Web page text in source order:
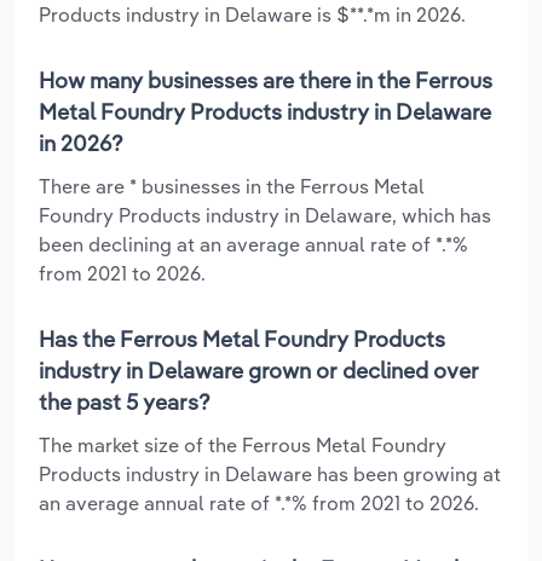
Products industry in Delaware is $**.*m in 2026.
How many businesses are there in the Ferrous
Metal Foundry Products industry in Delaware
in 2026?
There are * businesses in the Ferrous Metal
Foundry Products industry in Delaware, which has
been declining at an average annual rate of *.*%
from 2021 to 2026.
Has the Ferrous Metal Foundry Products
industry in Delaware grown or declined over
the past 5 years?
The market size of the Ferrous Metal Foundry
Products industry in Delaware has been growing at
an average annual rate of *.*% from 2021 to 2026.